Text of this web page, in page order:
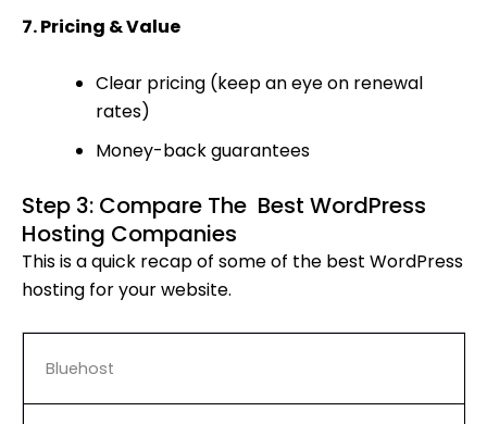
7. Pricing & Value
Clear pricing (keep an eye on renewal
rates)
Money-back guarantees
Step 3: Compare The Best WordPress
Hosting Companies
This is a quick recap of some of the best WordPress
hosting for your website.
Bluehost